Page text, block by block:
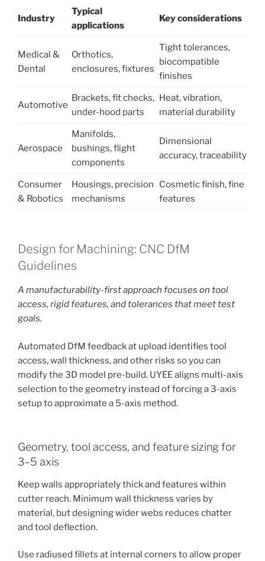
Industry
Typical
applications
Key considerations
Medical &
Dental
Orthotics,
enclosures, fixtures
Tight tolerances,
biocompatible
finishes
Automotive
Brackets, fit checks,
under-hood parts
Heat, vibration,
material durability
Aerospace
Manifolds,
bushings, flight
components
Dimensional
accuracy, traceability
Consumer
& Robotics
Housings, precision
mechanisms
Cosmetic finish, fine
features
Design for Machining: CNC DfM
Guidelines
A manufacturability-first approach focuses on tool
access, rigid features, and tolerances that meet test
goals.
Automated DfM feedback at upload identifies tool
access, wall thickness, and other risks so you can
modify the 3D model pre-build. UYEE aligns multi-axis
selection to the geometry instead of forcing a 3-axis
setup to approximate a 5-axis method.
Geometry, tool access, and feature sizing for
3–5 axis
Keep walls appropriately thick and features within
cutter reach. Minimum wall thickness varies by
material, but designing wider webs reduces chatter
and tool deflection.
Use radiused fillets at internal corners to allow proper